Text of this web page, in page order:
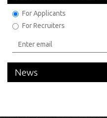
For Applicants
For Recruiters
News